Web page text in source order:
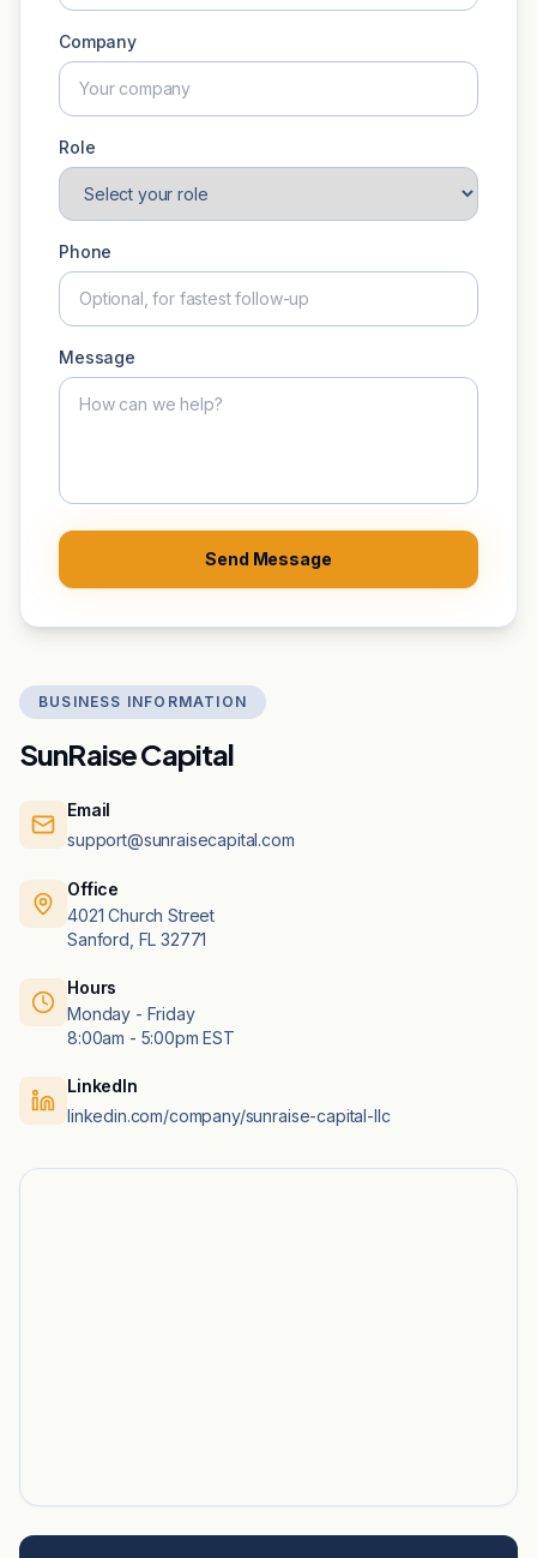
Company
Role
Phone
Message
Send Message
BUSINESS INFORMATION
SunRaise Capital
Email
support@sunraisecapital.com
Office
4021 Church Street
Sanford, FL 32771
Hours
Monday - Friday
8:00am - 5:00pm EST
LinkedIn
linkedin.com/company/sunraise-capital-llc